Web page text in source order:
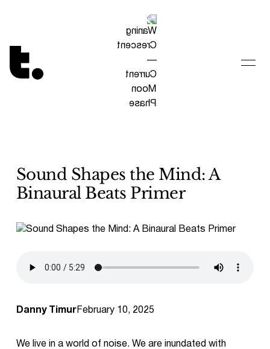
Tetragrammaton logo - link to Homepage
Sound Shapes the Mind: A
Binaural Beats Primer
Danny TimurFebruary 10, 2025
We live in a world of noise. We are inundated with